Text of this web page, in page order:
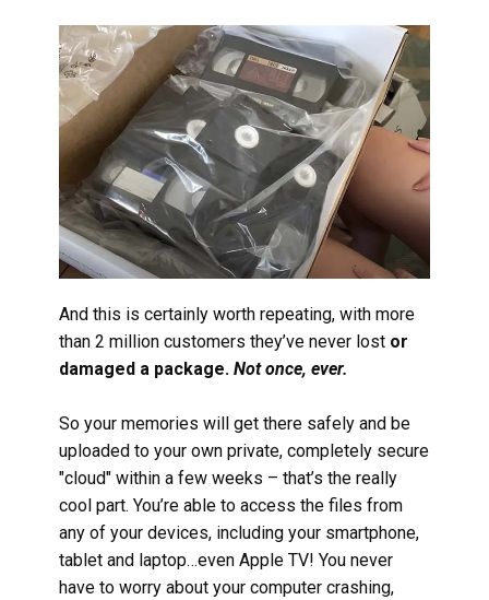
And this is certainly worth repeating, with more
than 2 million customers they’ve never lost or
damaged a package. Not once, ever.
So your memories will get there safely and be
uploaded to your own private, completely secure
"cloud" within a few weeks – that’s the really
cool part. You’re able to access the files from
any of your devices, including your smartphone,
tablet and laptop…even Apple TV! You never
have to worry about your computer crashing,